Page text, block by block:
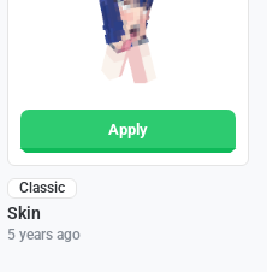
Apply
Classic
Skin
5 years ago